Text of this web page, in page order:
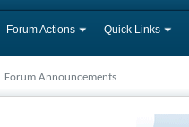
Forum Actions Quick Links
Forum Announcements